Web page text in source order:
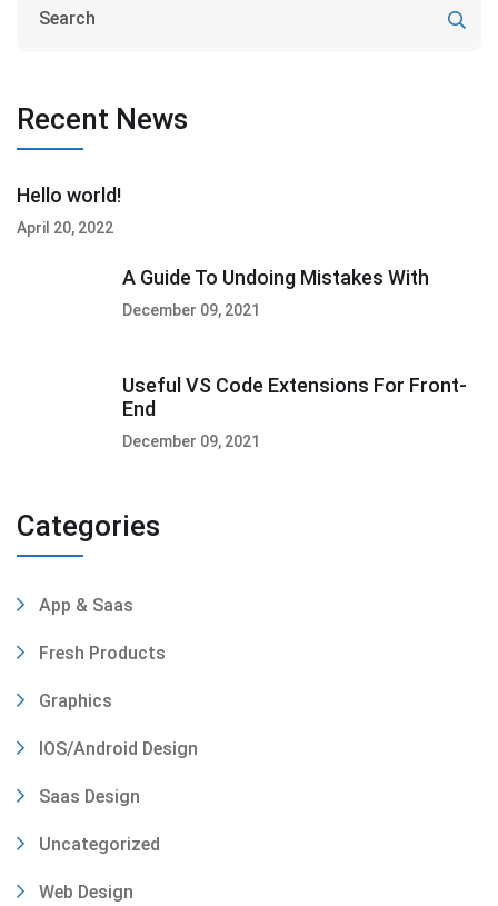
Recent News
Hello world!
April 20, 2022
A Guide To Undoing Mistakes With
December 09, 2021
Useful VS Code Extensions For Front-
End
December 09, 2021
Categories
App & Saas
Fresh Products
Graphics
IOS/Android Design
Saas Design
Uncategorized
Web Design